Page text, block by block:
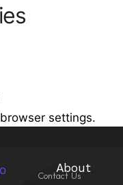
settings.
About
Contact Us